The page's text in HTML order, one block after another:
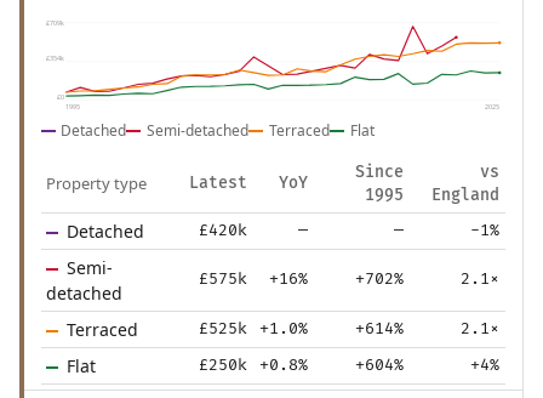
£709k
£354k
£0
1995 2025
Detached Semi-detached Terraced Flat
Property type Latest YoY
Since
1995
vs
England
Detached £420k — — -1%
Semi-
detached
£575k +16% +702% 2.1×
Terraced £525k +1.0% +614% 2.1×
Flat £250k +0.8% +604% +4%